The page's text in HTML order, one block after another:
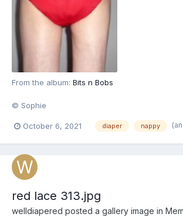
From the album: Bits n Bobs
© Sophie
October 6, 2021 diaper nappy
red lace 313.jpg
welldiapered posted a gallery image in